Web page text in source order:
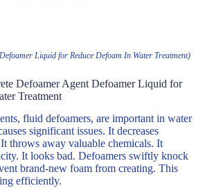
Liquid for Reduce Defoam In Water Treatment)
Defoamer Agent Defoamer Liquid for
Treatment
fluid defoamers, are important in water
significant issues. It decreases
throws away valuable chemicals. It
It looks bad. Defoamers swiftly knock
brand-new foam from creating. This
efficiently.